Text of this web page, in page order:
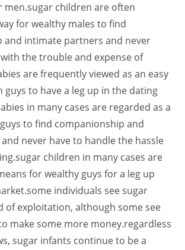
men.sugar children are often
for wealthy males to find
and intimate partners and never
the trouble and expense of
are frequently viewed as an easy
to have a leg up in the dating
in many cases are regarded as a
to find companionship and
never have to handle the hassle
children in many cases are
for wealthy guys for a leg up
individuals see sugar
of exploitation, although some see
make some more money.regardless
sugar infants continue to be a